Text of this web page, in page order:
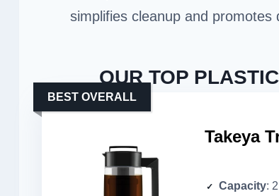
simplifies cleanup and promotes
OUR TOP PLASTIC
Takeya
BEST OVERALL
Capacity: